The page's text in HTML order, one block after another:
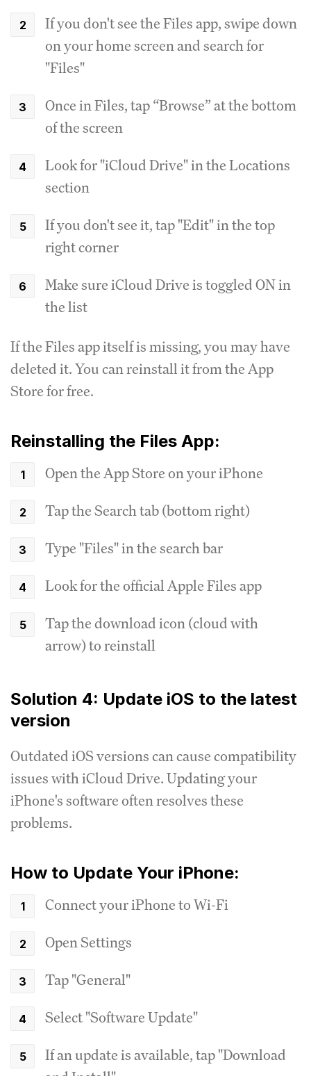
If you don't see the Files app, swipe down
on your home screen and search for
"Files"
Once in Files, tap “Browse” at the bottom
of the screen
Look for "iCloud Drive" in the Locations
section
If you don't see it, tap "Edit" in the top
right corner
Make sure iCloud Drive is toggled ON in
the list
If the Files app itself is missing, you may have
deleted it. You can reinstall it from the App
Store for free.
Reinstalling the Files App:
Open the App Store on your iPhone
Tap the Search tab (bottom right)
Type "Files" in the search bar
Look for the official Apple Files app
Tap the download icon (cloud with
arrow) to reinstall
Solution 4: Update iOS to the latest
version
Outdated iOS versions can cause compatibility
issues with iCloud Drive. Updating your
iPhone's software often resolves these
problems.
How to Update Your iPhone:
Connect your iPhone to Wi-Fi
Open Settings
Tap "General"
Select "Software Update"
If an update is available, tap "Download